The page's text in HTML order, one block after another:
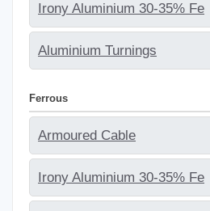
Irony Aluminium 30-35% Fe
Aluminium Turnings
Ferrous
Armoured Cable
Irony Aluminium 30-35% Fe